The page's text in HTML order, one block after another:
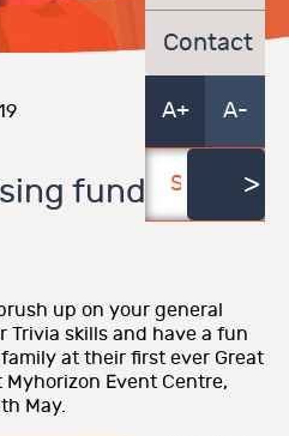
Contact
A+ A-
funds for
up on your general
Trivia skills and have a fun
at their first ever Great
Event Centre,
May.